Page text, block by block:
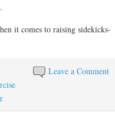
it comes to raising sidekicks-
Leave a Comment